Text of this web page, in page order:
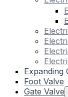
Expanding
Foot Valve
Gate Valve